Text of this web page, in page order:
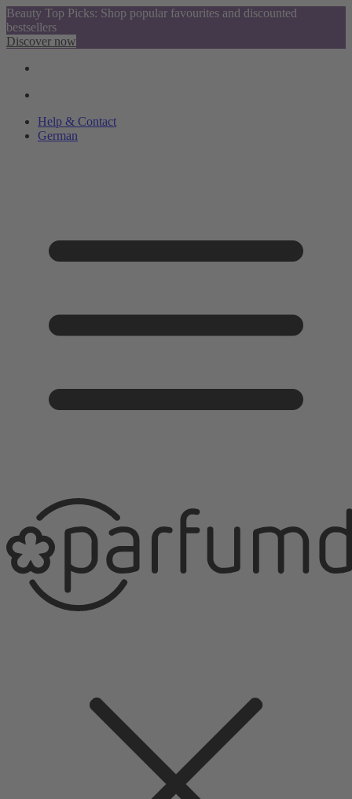
Beauty Top Picks: Shop popular favourites and discounted
bestsellers
Discover now
Help & Contact
German